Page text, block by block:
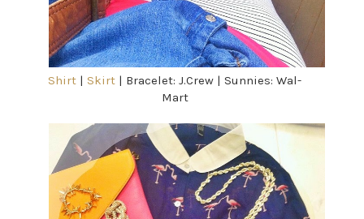
Shirt | Skirt | Bracelet: J.Crew | Sunnies: Wal-
Mart